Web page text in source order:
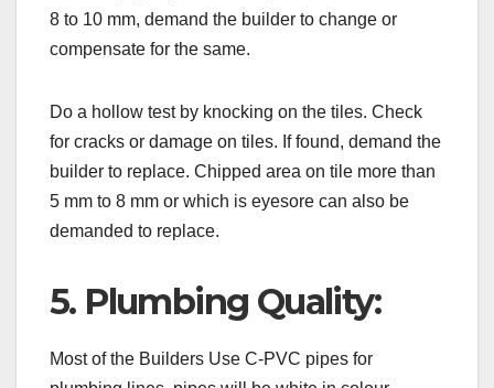
8 to 10 mm, demand the builder to change or
compensate for the same.
Do a hollow test by knocking on the tiles. Check
for cracks or damage on tiles. If found, demand the
builder to replace. Chipped area on tile more than
5 mm to 8 mm or which is eyesore can also be
demanded to replace.
5. Plumbing Quality:
Most of the Builders Use C-PVC pipes for